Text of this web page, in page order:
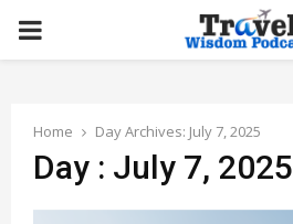
PRIMARY
Home Day Archives: July 7, 2025
Day : July 7, 2025